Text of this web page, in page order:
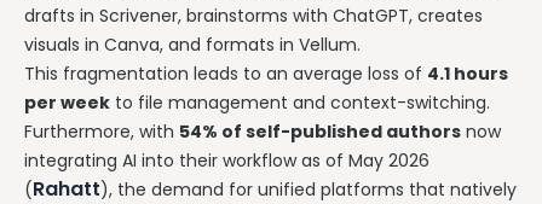
drafts in Scrivener, brainstorms with ChatGPT, creates
visuals in Canva, and formats in Vellum.
This fragmentation leads to an average loss of 4.1 hours
per week to file management and context-switching.
Furthermore, with 54% of self-published authors now
integrating AI into their workflow as of May 2026
(Rahatt), the demand for unified platforms that natively